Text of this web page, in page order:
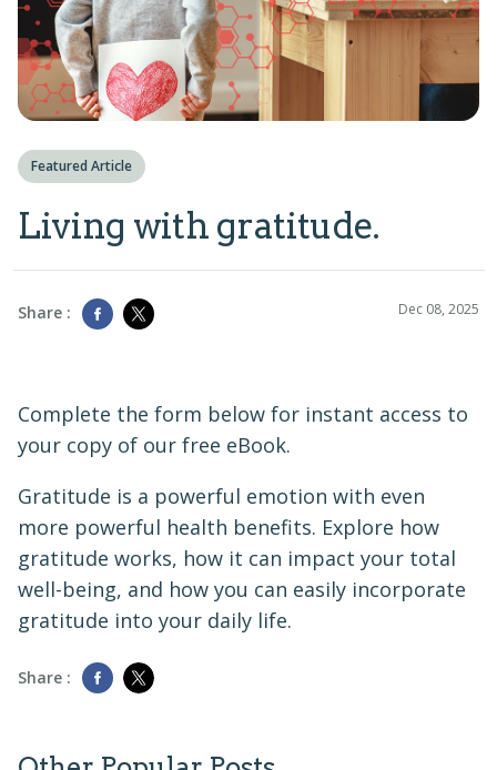
Featured Article
Living with gratitude.
Share : Dec 08, 2025
Complete the form below for instant access to
your copy of our free eBook.
Gratitude is a powerful emotion with even
more powerful health benefits. Explore how
gratitude works, how it can impact your total
well-being, and how you can easily incorporate
gratitude into your daily life.
Share :